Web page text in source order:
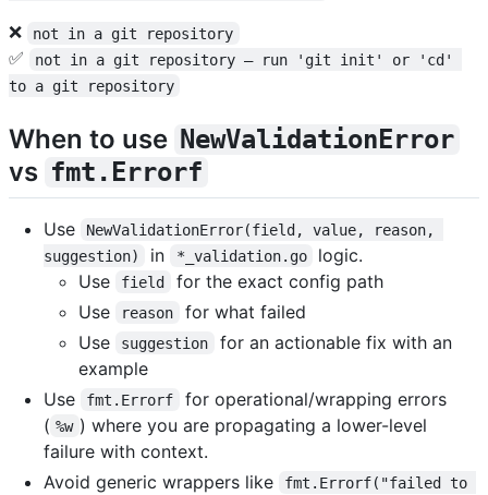
❌ not in a git repository
✅
not in a git repository — run 'git init' or 'cd'
to a git repository
When to use NewValidationError
vs fmt.Errorf
Use
NewValidationError(field, value, reason,
suggestion)
in *_validation.go
logic.
Use
field
for the exact config path
Use
reason
for what failed
Use
suggestion
for an actionable fix with an
example
Use
fmt.Errorf
for operational/wrapping errors
( %w ) where you are propagating a lower-level
failure with context.
Avoid generic wrappers like
fmt.Errorf("failed to